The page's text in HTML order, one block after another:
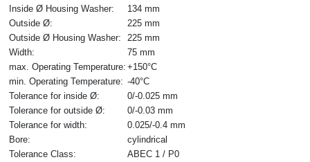
Inside Ø Housing Washer:
134 mm
Outside Ø:
225 mm
Outside Ø Housing Washer:
225 mm
Width:
75 mm
max. Operating Temperature: +150°C
min. Operating Temperature: -40°C
Tolerance for inside Ø:
0/-0.025 mm
Tolerance for outside Ø:
0/-0.03 mm
Tolerance for width:
0.025/-0.4 mm
Bore:
cylindrical
Tolerance Class:
ABEC 1 / P0